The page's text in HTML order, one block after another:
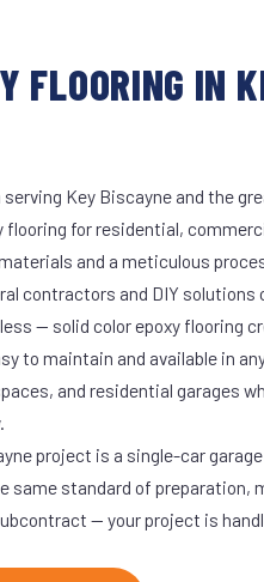
FLOORING IN
Key Biscayne and the
flooring for residential,
and a meticulous
contractors and DIY solutions
— solid color epoxy flooring
to maintain and available in
and residential garages
project is a single-car
same standard of preparation,
— your project is